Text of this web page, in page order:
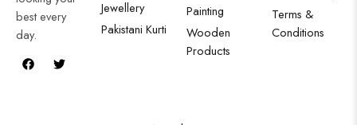
best every
day.
Jewellery
Pakistani Kurti
Painting
Wooden
Products
Terms &
Conditions